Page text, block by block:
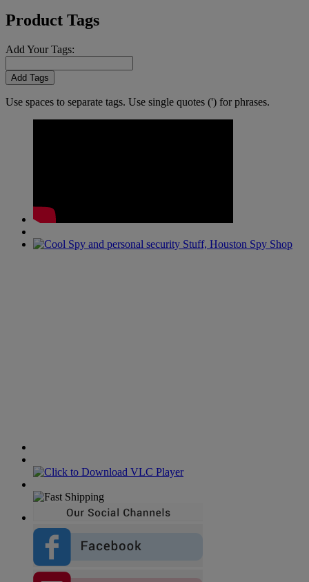
Product Tags
Add Your Tags:
Add Tags
Use spaces to separate tags. Use single quotes (') for phrases.